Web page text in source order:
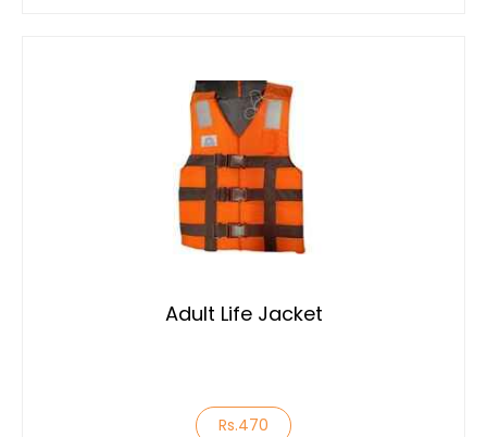
Adult Life Jacket
Rs.470